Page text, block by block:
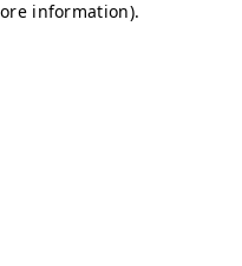
information).